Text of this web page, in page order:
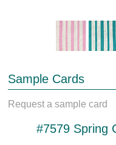
Sample Cards
Request a sample card
#7579 Spring